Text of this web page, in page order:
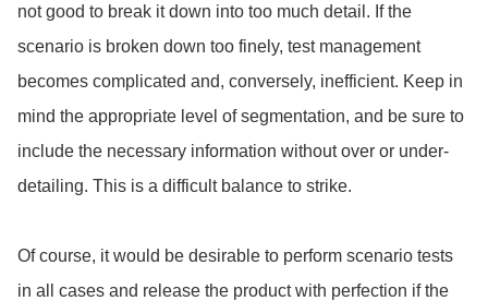
not good to break it down into too much detail. If the
scenario is broken down too finely, test management
becomes complicated and, conversely, inefficient. Keep in
mind the appropriate level of segmentation, and be sure to
include the necessary information without over or under-
detailing. This is a difficult balance to strike.
Of course, it would be desirable to perform scenario tests
in all cases and release the product with perfection if the